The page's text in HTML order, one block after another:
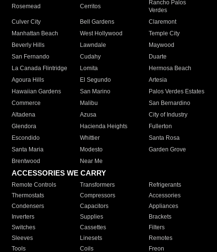
Rosemead Cerritos
Rancho Palos
Verdes
Culver City
Bell Gardens
Claremont
Manhattan Beach
West Hollywood
Temple City
Beverly Hills
Lawndale
Maywood
San Fernando
Cudahy
Duarte
La Canada Flintridge
Lomita
Hermosa Beach
Agoura Hills
El Segundo
Artesia
Hawaiian Gardens
San Marino
Palos Verdes Estates
Commerce
Malibu
San Bernardino
Altadena
Azusa
City of Industry
Glendora
Hacienda Heights
Fullerton
Escondido
Whittier
Santa Rosa
Santa Maria
Modesto
Garden Grove
Brentwood
Near Me
ACCESSORIES WE CARRY
Remote Controls Transformers
Refrigerants
Thermostats
Compressors
Accessories
Condensers
Capacitors
Appliances
Inverters
Supplies
Brackets
Switches
Cassettes
Filters
Sleeves
Linesets
Remotes
Tools
Coils Freon